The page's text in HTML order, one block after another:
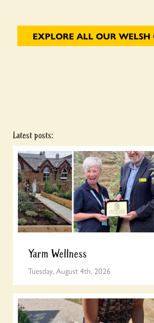
EXPLORE ALL OUR WELSH
Latest posts:
Yarm Wellness
Tuesday, August 4th, 2026